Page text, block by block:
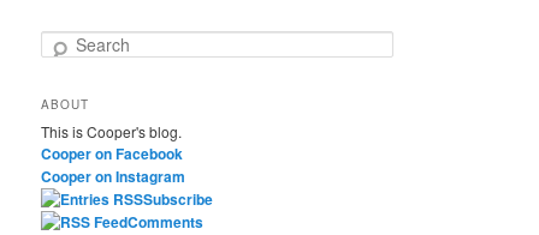
r
c
h
ABOUT
This is Cooper's blog.
Cooper on Facebook
Cooper on Instagram
Subscribe
Comments